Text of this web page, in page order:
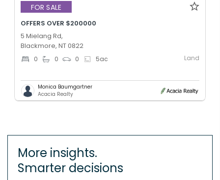
FOR SALE
OFFERS OVER $200000
5 Mielang Rd,
Blackmore, NT 0822
0 0 0 5ac Land
Monica Baumgartner
Acacia Realty
More insights.
Smarter decisions